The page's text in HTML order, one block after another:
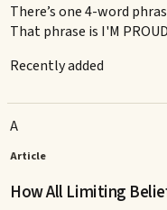
There’s one 4-word
That phrase is I'M
Recently added
A
Article
How All Limiting